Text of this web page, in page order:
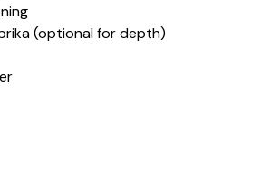
(optional for depth)